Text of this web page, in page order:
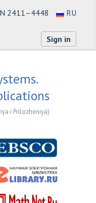
2411–4448 RU
Sign in
i Prilozheniya)